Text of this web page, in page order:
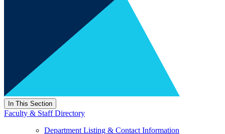
In This Section
Faculty & Staff Directory
Department Listing & Contact Information